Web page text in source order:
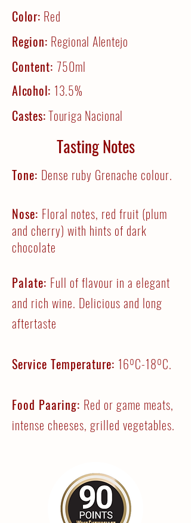
Color: Red
Region: Regional Alentejo
Content: 750ml
Alcohol: 13.5%
Castes:Touriga Nacional
Tasting Notes
Tone: Dense ruby Grenache colour.
Nose: Floral notes, red fruit (plum
and cherry) with hints of dark
chocolate
Palate: Full of flavour in a elegant
and rich wine. Delicious and long
aftertaste
Service Temperature: 16ºC-18ºC.
Food Paaring: Red or game meats,
intense cheeses, grilled vegetables.